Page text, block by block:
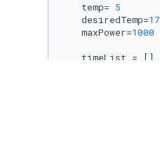
    temp=
5
    desiredTemp=
17
    maxPower=
1000
    timeList = []